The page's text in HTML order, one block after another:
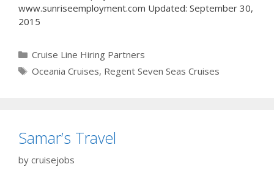
www.sunriseemployment.com Updated: September 30,
2015
Categories
Cruise Line Hiring Partners
Tags
Oceania Cruises, Regent Seven Seas Cruises
Samar’s Travel
by cruisejobs